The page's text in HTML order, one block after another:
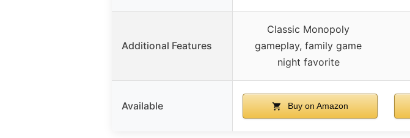
Additional Features
Classic Monopoly
gameplay, family game
night favorite
Available Buy on Amazon